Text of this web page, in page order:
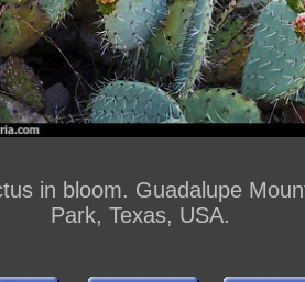
in bloom. Guadalupe
Park, Texas, USA.